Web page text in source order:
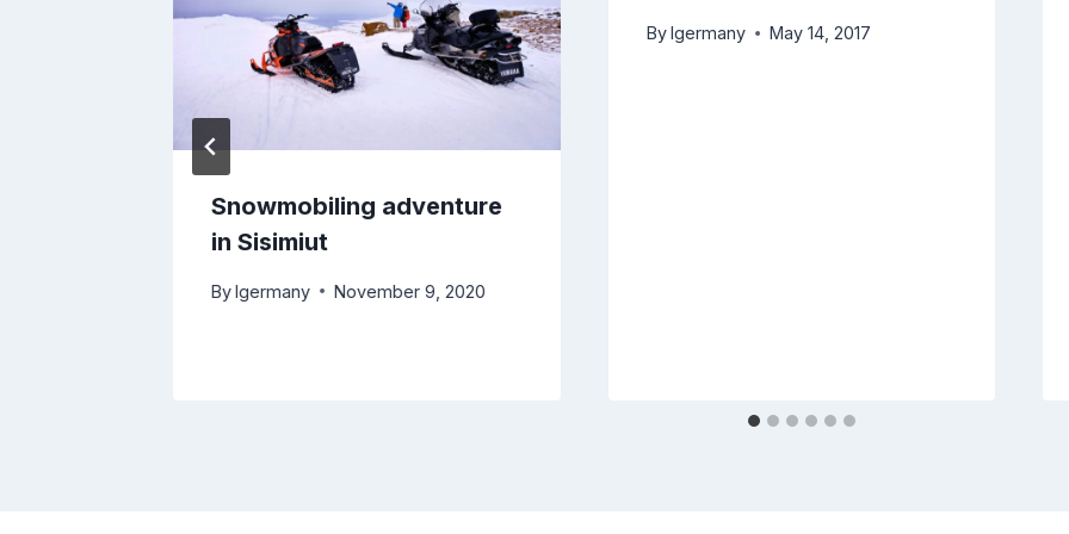
Snowmobiling adventure
in Sisimiut
Bylgermany November 9, 2020
Bylgermany May 14, 2017